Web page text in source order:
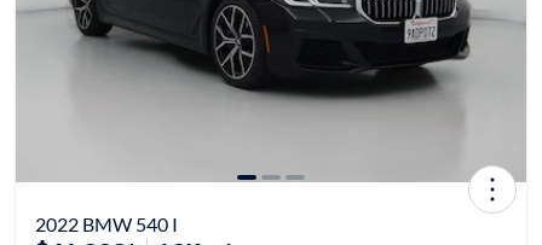
2022 BMW 540 I